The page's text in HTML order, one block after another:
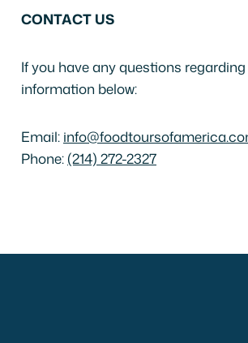
CONTACT US
If you have any questions
information below:
Email:
Phone: (214) 272-2327